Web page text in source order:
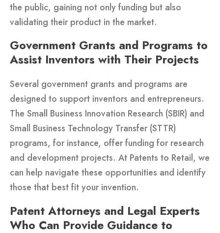
the public, gaining not only funding but also
validating their product in the market.
Government Grants and Programs to
Assist Inventors with Their Projects
Several government grants and programs are
designed to support inventors and entrepreneurs.
The Small Business Innovation Research (SBIR) and
Small Business Technology Transfer (STTR)
programs, for instance, offer funding for research
and development projects. At Patents to Retail, we
can help navigate these opportunities and identify
those that best fit your invention.
Patent Attorneys and Legal Experts
Who Can Provide Guidance to